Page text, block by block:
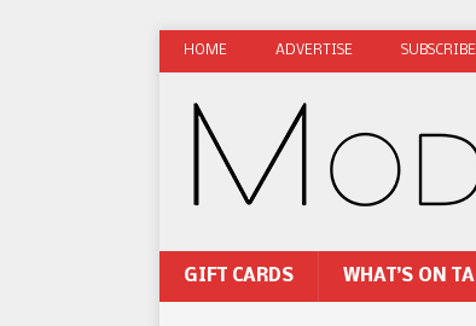
HOME ADVERTISE SUBSCRIBE
GIFT CARDS WHAT’S ON